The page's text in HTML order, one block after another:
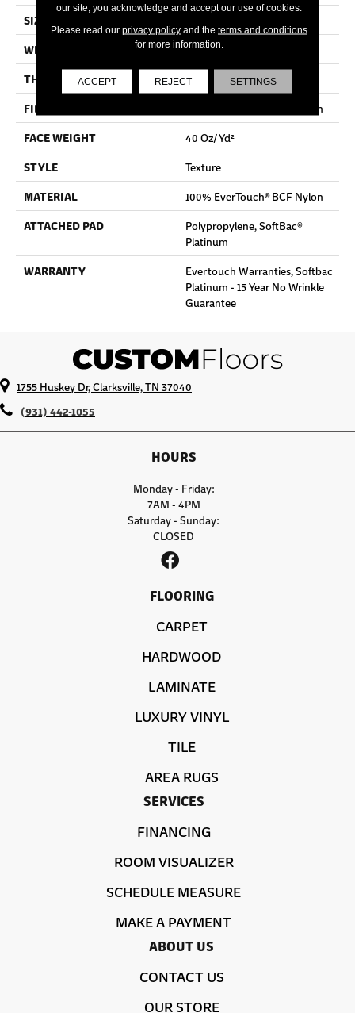
SIZE
WIDTH
12 Ft
THICKNESS
0.44 In
FIBER
100% EverTouch® BCF Nylon
FACE WEIGHT
40 Oz/yd²
STYLE
Texture
MATERIAL
100% EverTouch® BCF Nylon
ATTACHED PAD
Polypropylene, SoftBac®
Platinum
WARRANTY
Evertouch Warranties, Softbac
Platinum - 15 Year No Wrinkle
Guarantee
1755 Huskey Dr, Clarksville, TN 37040
(931) 442-1055
HOURS
Monday - Friday:
7AM - 4PM
Saturday - Sunday:
CLOSED
FLOORING
CARPET
HARDWOOD
LAMINATE
LUXURY VINYL
TILE
AREA RUGS
SERVICES
FINANCING
ROOM VISUALIZER
SCHEDULE MEASURE
MAKE A PAYMENT
ABOUT US
CONTACT US
OUR STORE
our site, you acknowledge and accept our use of cookies.
Please read our privacy policyand the terms and conditions
for more information.
ACCEPT REJECT SETTINGS